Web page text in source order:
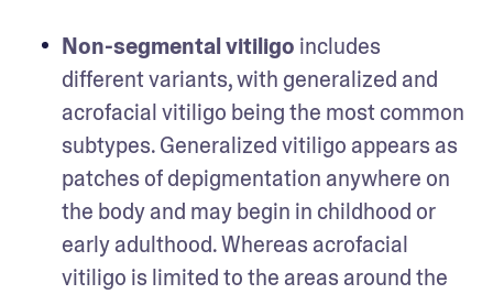
Non-segmental vitiligo includes
different variants, with generalized and
acrofacial vitiligo being the most common
subtypes. Generalized vitiligo appears as
patches of depigmentation anywhere on
the body and may begin in childhood or
early adulthood. Whereas acrofacial
vitiligo is limited to the areas around the